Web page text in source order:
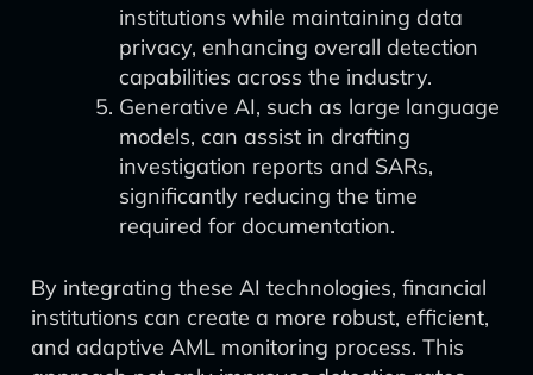
institutions while maintaining data
privacy, enhancing overall detection
capabilities across the industry.
Generative AI, such as large language
models, can assist in drafting
investigation reports and SARs,
significantly reducing the time
required for documentation.
By integrating these AI technologies, financial
institutions can create a more robust, efficient,
and adaptive AML monitoring process. This